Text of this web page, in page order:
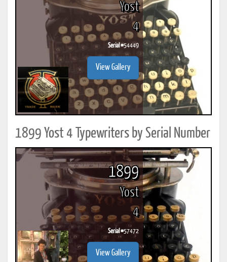
Yost
4
Serial #54449
View Gallery
1899 Yost 4 Typewriters by Serial Number
1899
Yost
4
Serial #57472
View Gallery